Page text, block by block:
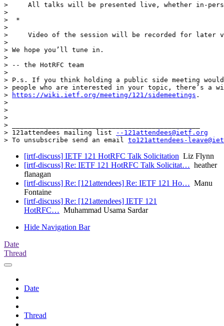
>     All talks will be presented live, whether in-
>
>  *
>
>     Video of the session will be recorded for later
>
> We hope you’ll tune in.
>
> -- the HotRFC team
>
> P.s. If you think holding a public side meeting
> people who are interested in your topic, there’s
>
https://wiki.ietf.org/meeting/121/sidemeetings .
>
>
>
> _______________________________________________
> 121attendees mailing list
--121attendees@ietf.org
> To unsubscribe send an email to121attendees-
[irtf-discuss] IETF 121 HotRFC Talk Solicitation Liz Flynn
[irtf-discuss] Re: IETF 121 HotRFC Talk Solicitat… heather
flanagan
[irtf-discuss] Re: [121attendees] Re: IETF 121 Ho… Manu
Fontaine
[irtf-discuss] Re: [121attendees] IETF 121
HotRFC… Muhammad Usama Sardar
Hide Navigation Bar
Date
Thread
Date
Thread